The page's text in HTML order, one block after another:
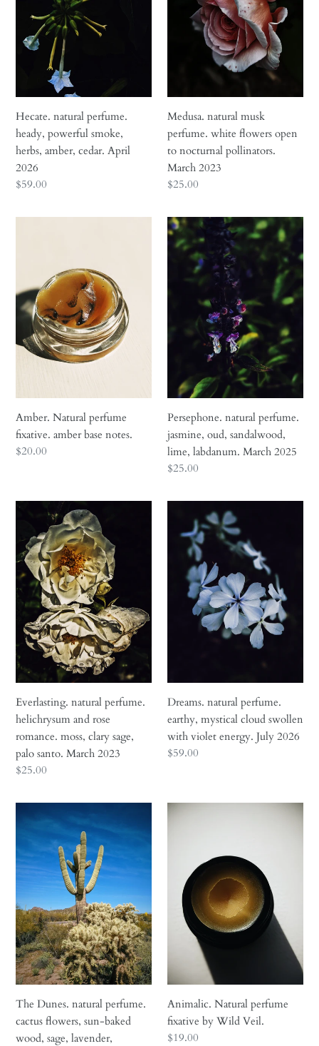
herbs,
amber,
2026
Hecate. natural perfume.
heady, powerful smoke,
herbs, amber, cedar. April
2026
Regular
$59.00
flowers
nocturnal
pollinators.
March
2023
Medusa. natural musk
perfume. white flowers open
to nocturnal pollinators.
March 2023
Regular
$25.00
fixative.
amber
base
notes.
Amber. Natural perfume
fixative. amber base notes.
Regular
$20.00
Persephone.
natural
perfume.
jasmine,
oud,
sandalwood,
lime,
labdanum.
2025
Persephone. natural perfume.
jasmine, oud, sandalwood,
lime, labdanum. March 2025
Regular
$25.00
Everlasting.
natural
perfume.
helichrysum
and
rose
romance.
moss,
clary
sage,
palo
santo.
March
2023
Everlasting. natural perfume.
helichrysum and rose
romance. moss, clary sage,
palo santo. March 2023
Regular
$25.00
natural
perfume.
earthy,
mystical
cloud
swollen
July
2026
Dreams. natural perfume.
earthy, mystical cloud swollen
with violet energy. July 2026
Regular
$59.00
Dunes.
natural
perfume.
cactus
flowers,
sun-
baked
wood,
sage,
lavender,
camphor.
March
2023
The Dunes. natural perfume.
cactus flowers, sun-baked
wood, sage, lavender,
Animalic.
fixative
Wild
Veil.
Animalic. Natural perfume
fixative by Wild Veil.
Regular
$19.00